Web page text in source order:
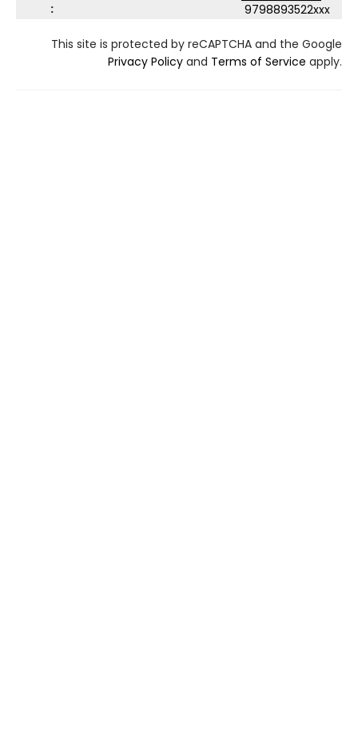
:
9798893522xxx
This site is protected by reCAPTCHA and the Google
Privacy Policy and Terms of Service apply.